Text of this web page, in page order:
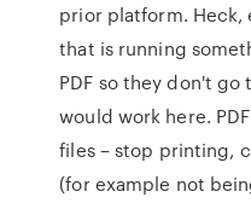
prior platform. Heck,
that is running
PDF so they don't go
would work here.
files – stop printing,
(for example not